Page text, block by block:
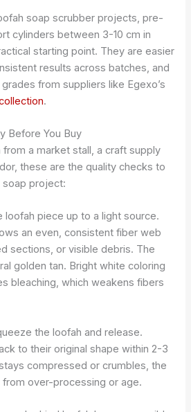
soap scrubber projects, pre-
cylinders between 3-10 cm in
starting point. They are easier
results across batches, and
from suppliers like Egexo’s
.
Before You Buy
a market stall, a craft supply
these are the quality checks to
soap project:
loofah piece up to a light source.
an even, consistent fiber web
sections, or visible debris. The
golden tan. Bright white coloring
bleaching, which weakens fibers
the loofah and release.
to their original shape within 2-3
compressed or crumbles, the
over-processing or age.